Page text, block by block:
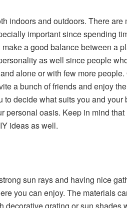
indoors and outdoors. There
important since spending
a good balance between a
as well since people
alone or with few more
a bunch of friends and enjoy
decide what suits you and
oasis. Keep in mind
ideas as well.
sun rays and having nice
you can enjoy. The materials